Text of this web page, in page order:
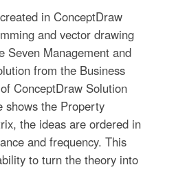
in ConceptDraw
and vector drawing
Seven Management and
from the Business
ConceptDraw Solution
shows the Property
the ideas are ordered in
and frequency. This
to turn the theory into